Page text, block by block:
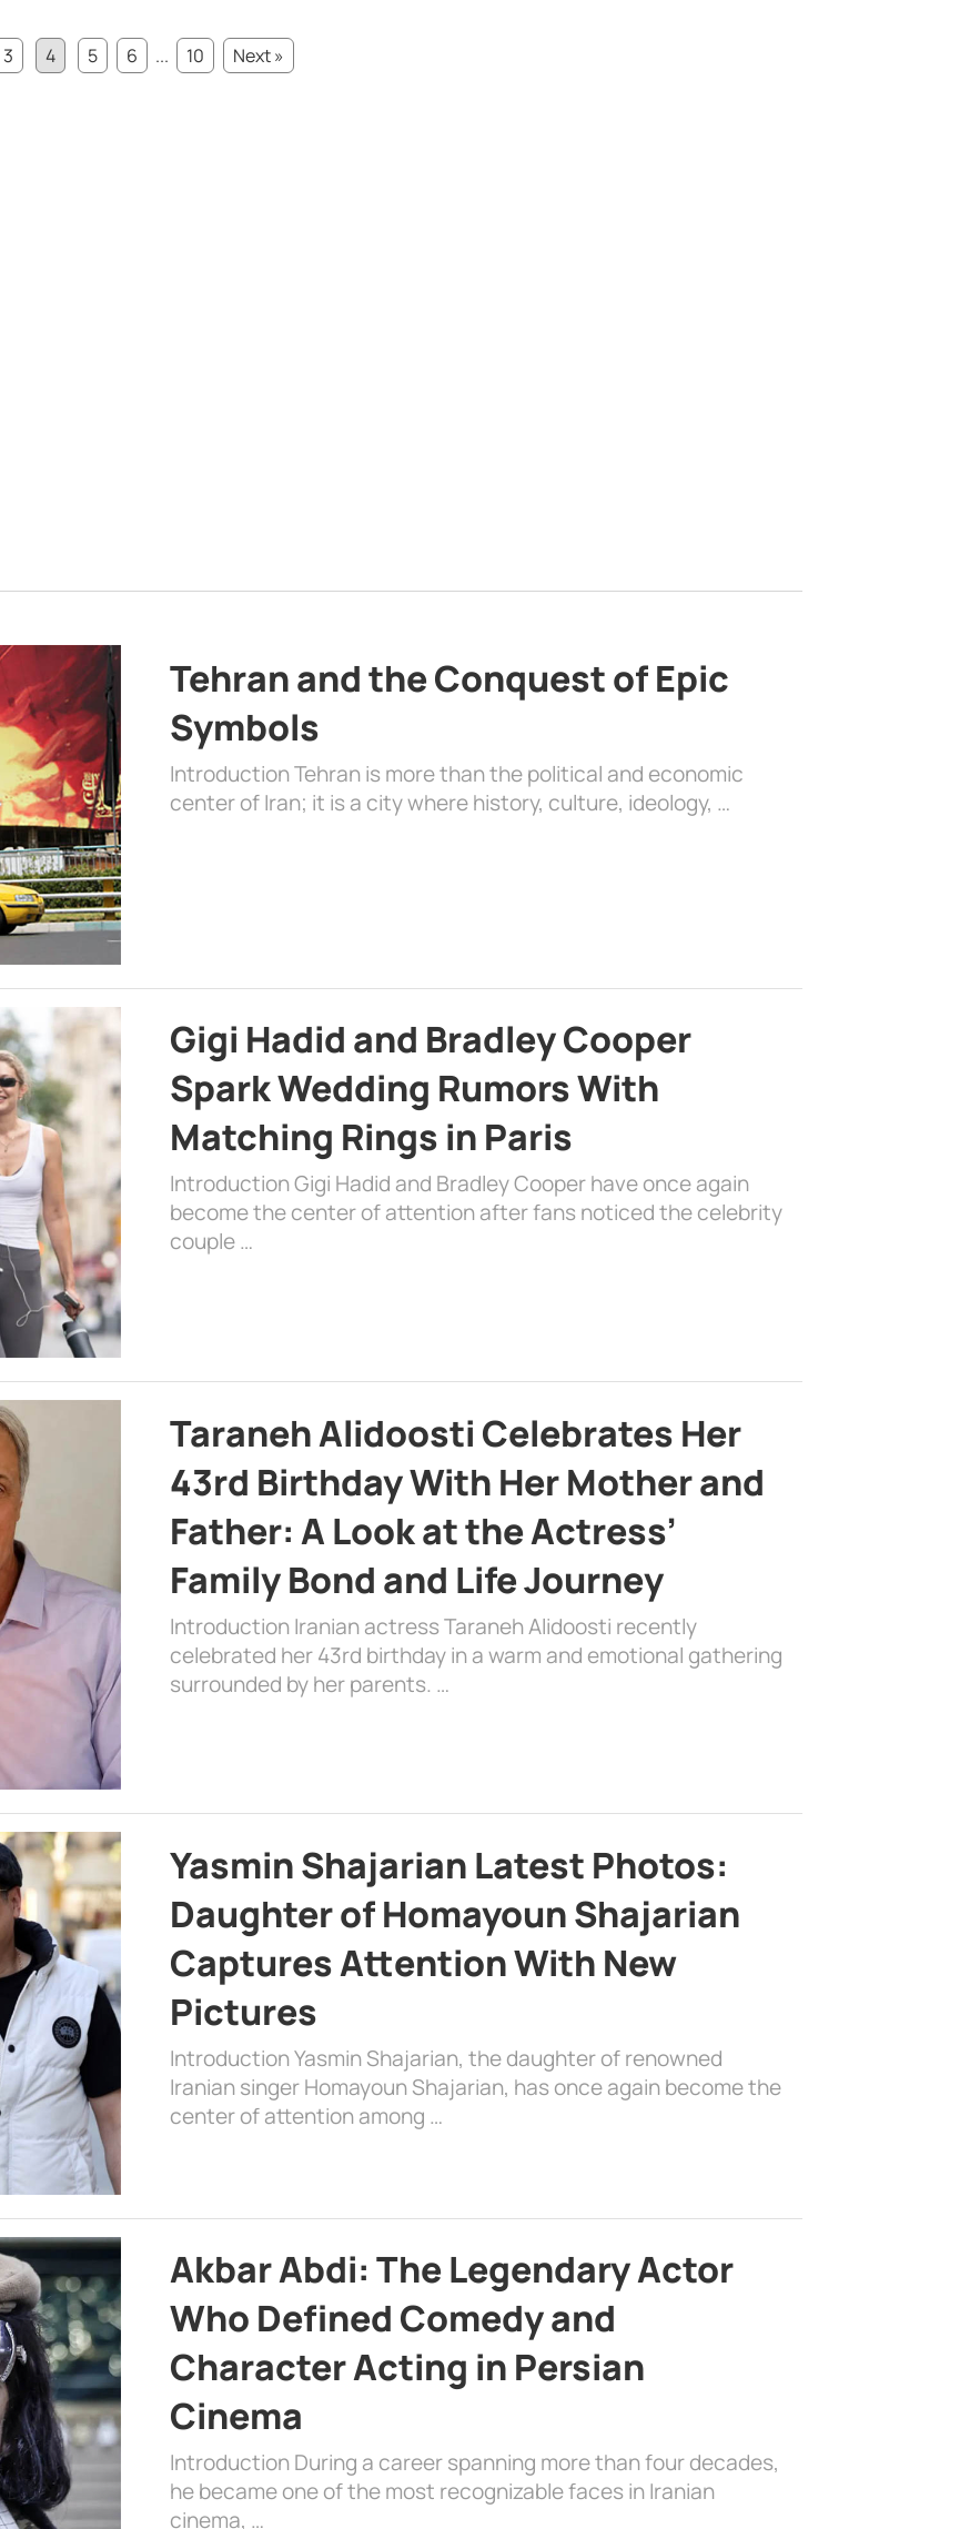
3 4 5 6 ... 10
Next »
Tehran and the Conquest of Epic
Symbols
Introduction Tehran is more than the political and economic
center of Iran; it is a city where history, culture, ideology, …
Gigi Hadid and Bradley Cooper
Spark Wedding Rumors With
Matching Rings in Paris
Introduction Gigi Hadid and Bradley Cooper have once again
become the center of attention after fans noticed the celebrity
couple …
Taraneh Alidoosti Celebrates Her
43rd Birthday With Her Mother and
Father: A Look at the Actress’
Family Bond and Life Journey
Introduction Iranian actress Taraneh Alidoosti recently
celebrated her 43rd birthday in a warm and emotional gathering
surrounded by her parents. …
Yasmin Shajarian Latest Photos:
Daughter of Homayoun Shajarian
Captures Attention With New
Pictures
Introduction Yasmin Shajarian, the daughter of renowned
Iranian singer Homayoun Shajarian, has once again become the
center of attention among …
Akbar Abdi: The Legendary Actor
Who Defined Comedy and
Character Acting in Persian
Cinema
Introduction During a career spanning more than four decades,
he became one of the most recognizable faces in Iranian
cinema, …